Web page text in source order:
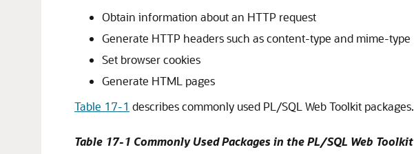
Obtain information about an HTTP request
Generate HTTP headers such as content-type and mime-type
Set browser cookies
Generate HTML pages
Table 17-1 describes commonly used PL/SQL Web Toolkit packages.
Table 17-1 Commonly Used Packages in the PL/SQL Web Toolkit